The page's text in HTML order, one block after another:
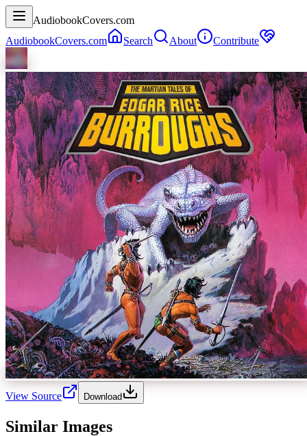
AudiobookCovers.com
AudiobookCovers.com
Search About Contribute
View Source Download
Similar Images